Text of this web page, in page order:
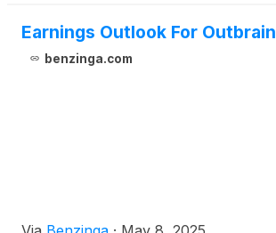
Earnings Outlook For Outbrain
benzinga.com